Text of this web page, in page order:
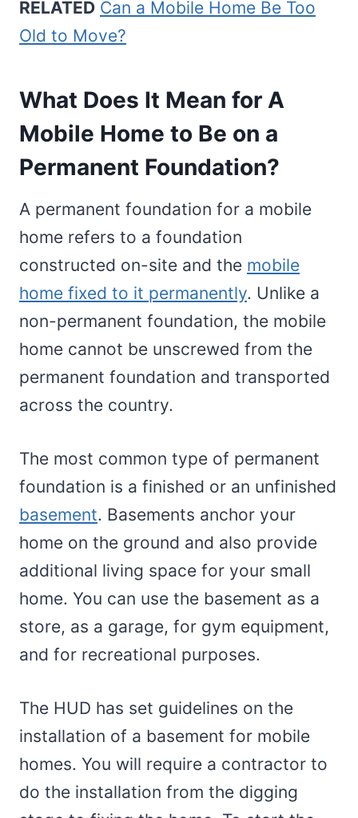
RELATED Can a Mobile Home Be Too
Old to Move?
What Does It Mean for A
Mobile Home to Be on a
Permanent Foundation?
A permanent foundation for a mobile
home refers to a foundation
constructed on-site and the mobile
home fixed to it permanently. Unlike a
non-permanent foundation, the mobile
home cannot be unscrewed from the
permanent foundation and transported
across the country.
The most common type of permanent
foundation is a finished or an unfinished
basement. Basements anchor your
home on the ground and also provide
additional living space for your small
home. You can use the basement as a
store, as a garage, for gym equipment,
and for recreational purposes.
The HUD has set guidelines on the
installation of a basement for mobile
homes. You will require a contractor to
do the installation from the digging